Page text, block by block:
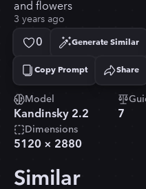
and flowers
3 years ago
0 Generate Similar
Copy Prompt
Copied! Share
Model
Kandinsky 2.2 7
Dimensions
5120 × 2880
Similar